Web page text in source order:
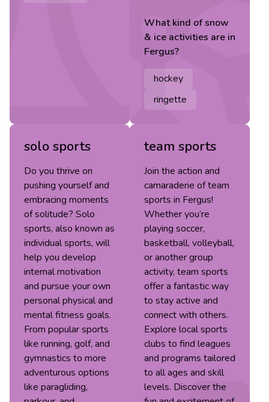
What kind ofsnow
& ice activities are in
Fergus?
hockey
ringette
solo sports
Do you thrive on
pushing yourself and
embracing moments
of solitude? Solo
sports, also known as
individual sports, will
help you develop
internal motivation
and pursue your own
personal physical and
mental fitness goals.
From popular sports
like running, golf, and
gymnastics to more
adventurous options
like paragliding,
team sports
Join the action and
camaraderie of team
sports in Fergus!
Whether you’re
playing soccer,
basketball, volleyball,
or another group
activity, team sports
offer a fantastic way
to stay active and
connect with others.
Explore local sports
clubs to find leagues
and programs tailored
to all ages and skill
levels. Discover the